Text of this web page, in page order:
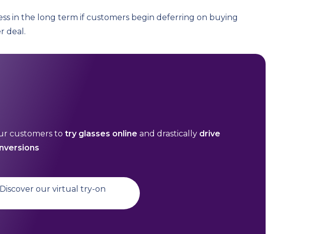
in the long term if customers begin deferring on buying
deal.
customers to try glasses online and drastically drive
Discover our virtual try-on